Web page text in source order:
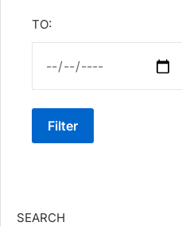
TO:
Filter
SEARCH